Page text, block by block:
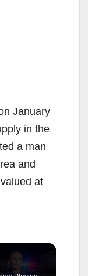
January
in the
a man
and
at